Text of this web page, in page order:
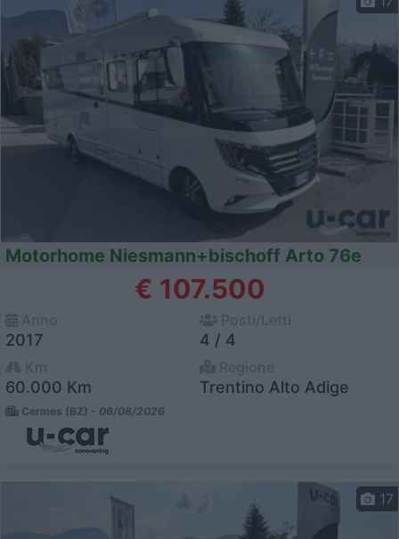
Motorhome Niesmann+bischoff Arto 76e
€ 107.500
2017 4 / 4
60.000 Km Trentino Alto Adige
Cermes (BZ) - 06/08/2026
17